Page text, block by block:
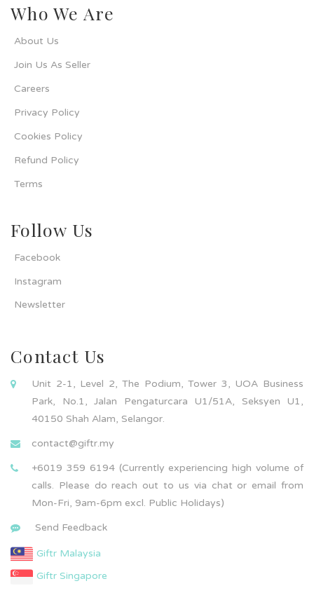
Who We Are
About Us
Join Us As Seller
Careers
Privacy Policy
Cookies Policy
Refund Policy
Terms
Follow Us
Facebook
Instagram
Newsletter
Contact Us
Unit 2-1, Level 2, The Podium, Tower 3, UOA Business
Park, No.1, Jalan Pengaturcara U1/51A, Seksyen U1,
40150 Shah Alam, Selangor.
contact@giftr.my
+6019 359 6194 (Currently experiencing high volume of
calls. Please do reach out to us via chat or email from
Mon-Fri, 9am-6pm excl. Public Holidays)
Send Feedback
Giftr Malaysia
Giftr Singapore